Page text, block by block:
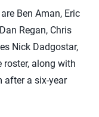
Ben Aman, Eric
Regan, Chris
Nick Dadgostar,
roster, along with
after a six-year